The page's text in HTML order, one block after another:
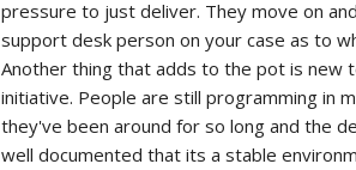
pressure to just deliver. They move on
support desk person on your case as to
Another thing that adds to the pot is new
initiative. People are still programming in
they've been around for so long and the
well documented that its a stable